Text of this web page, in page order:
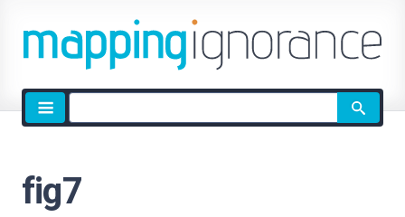
Site
search
fig7